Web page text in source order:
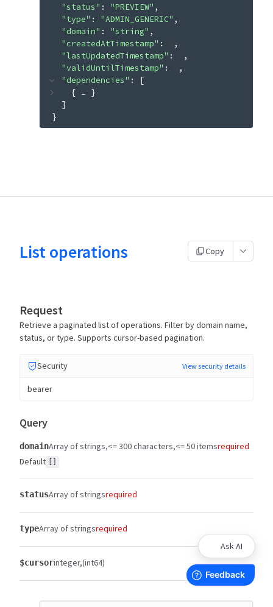
"status" : "PREVIEW"
"type" : "ADMIN_GENERIC"
"domain" : "string"
"createdAtTimestamp" :
"lastUpdatedTimestamp" :
"validUntilTimestamp" :
"dependencies" :
[
{ … }
]
}
List operations Copy
Request
Retrieve a paginated list of operations. Filter by domain name,
status, or type. Supports cursor-based pagination.
Security View security details
bearer
Query
domainArray of strings <= 300 characters <= 50 itemsrequired
Default
statusArray of stringsrequired
typeArray of stringsrequired
$cursorinteger (int64)
Ask AI